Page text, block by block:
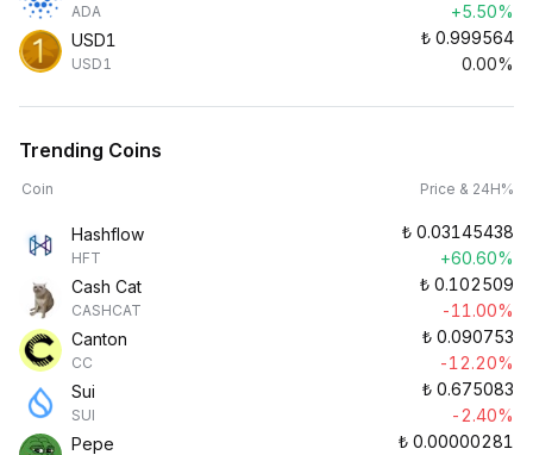
ADA
+5.50%
USD1
USD1
₺ 0.999564
0.00%
Trending Coins
Coin Price & 24H%
Hashflow
HFT
₺ 0.03145438
+60.60%
Cash Cat
CASHCAT
₺ 0.102509
-11.00%
Canton
CC
₺ 0.090753
-12.20%
Sui
SUI
₺ 0.675083
-2.40%
Pepe
₺ 0.00000281